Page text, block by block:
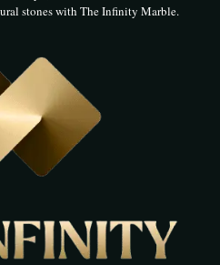
stones with The Infinity Marble.